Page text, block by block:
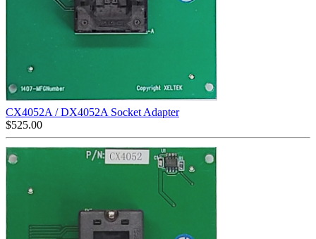
CX4052A / DX4052A Socket Adapter
$525.00